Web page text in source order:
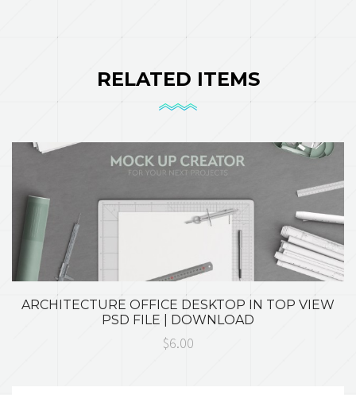
RELATED ITEMS
ARCHITECTURE OFFICE DESKTOP IN TOP VIEW
PSD FILE | DOWNLOAD
$6.00